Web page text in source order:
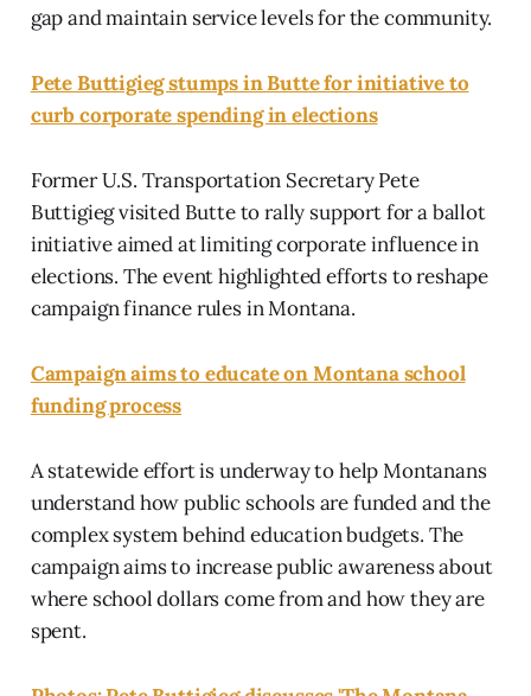
gap and maintain service levels for the community.
Pete Buttigieg stumps in Butte for initiative to
curb corporate spending in elections
Former U.S. Transportation Secretary Pete
Buttigieg visited Butte to rally support for a ballot
initiative aimed at limiting corporate influence in
elections. The event highlighted efforts to reshape
campaign finance rules in Montana.
Campaign aims to educate on Montana school
funding process
A statewide effort is underway to help Montanans
understand how public schools are funded and the
complex system behind education budgets. The
campaign aims to increase public awareness about
where school dollars come from and how they are
spent.